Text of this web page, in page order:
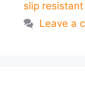
slip
Leave a